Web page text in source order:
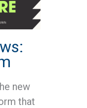
new
that